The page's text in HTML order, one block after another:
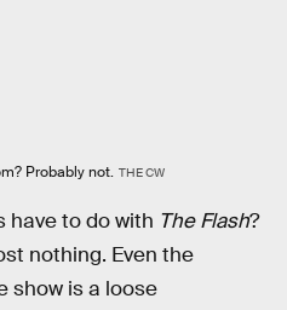
Probably not. THE CW
have to do with The Flash?
nothing. Even the
show is a loose